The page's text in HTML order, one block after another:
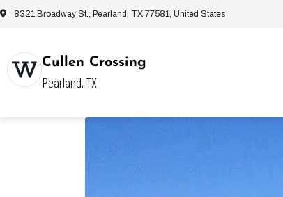
8321 Broadway St., Pearland, TX 77581, United States
Cullen Crossing
Pearland, TX